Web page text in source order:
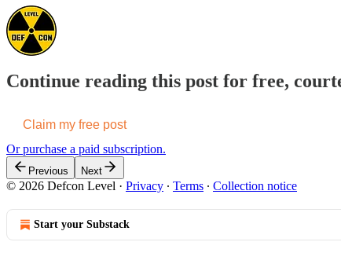
Continue reading this post for free,
Claim my free post
Or purchase a paid subscription.
Previous Next
© 2026 Defcon Level · Privacy ∙ Terms ∙ Collection notice
Start your Substack